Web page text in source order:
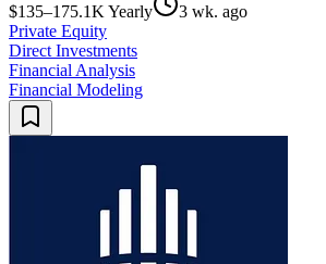
$135–175.1K Yearly
3 wk. ago
Private Equity
Direct Investments
Financial Analysis
Financial Modeling